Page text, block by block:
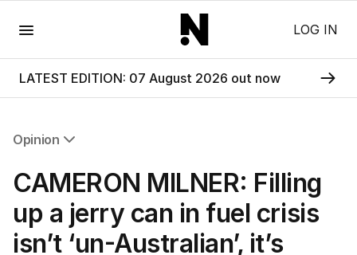
LOG IN
LATEST EDITION: 07 August 2026 out now
Opinion
Editorial
The Front Dore
Political
Sport
CAMERON MILNER: Filling
up a jerry can in fuel crisis
isn’t ‘un-Australian’, it’s